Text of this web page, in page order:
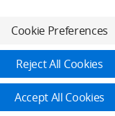
Log in to DJI
Use of Cookies
Terms of Use
Accessibility
My Personal Information
Cookie Preferences
Reject All Cookies
Accept All Cookies